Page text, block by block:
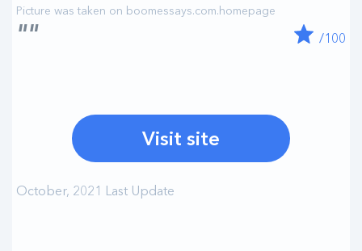
"" /100
Visit site
October, 2021 Last Update